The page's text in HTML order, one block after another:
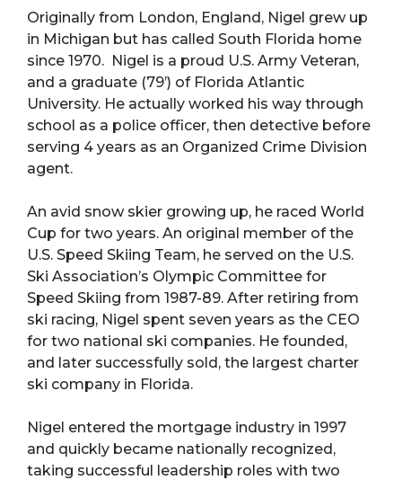
Originally from London, England, Nigel grew up
in Michigan but has called South Florida home
since 1970. Nigel is a proud U.S. Army Veteran,
and a graduate (79’) of Florida Atlantic
University. He actually worked his way through
school as a police officer, then detective before
serving 4 years as an Organized Crime Division
agent.
An avid snow skier growing up, he raced World
Cup for two years. An original member of the
U.S. Speed Skiing Team, he served on the U.S.
Ski Association’s Olympic Committee for
Speed Skiing from 1987-89. After retiring from
ski racing, Nigel spent seven years as the CEO
for two national ski companies. He founded,
and later successfully sold, the largest charter
ski company in Florida.
Nigel entered the mortgage industry in 1997
and quickly became nationally recognized,
taking successful leadership roles with two